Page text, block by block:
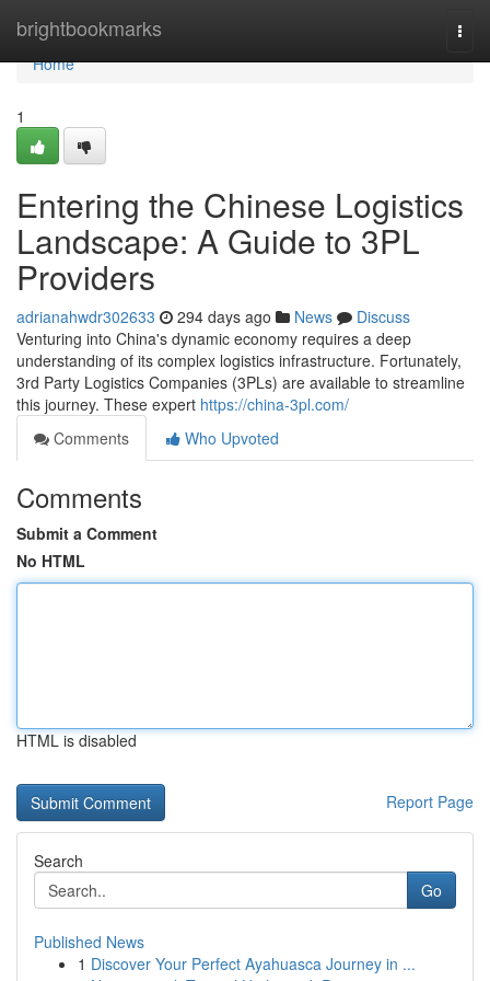
brightbookmarks
Home
Home
1
Entering the Chinese Logistics
Landscape: A Guide to 3PL
Providers
adrianahwdr302633 294 days ago News
Discuss
Venturing into China's dynamic economy requires a deep
understanding of its complex logistics infrastructure. Fortunately,
3rd Party Logistics Companies (3PLs) are available to streamline
this journey. These expert https://china-3pl.com/
Comments
Who Upvoted
Comments
Submit a Comment
No HTML
HTML is disabled
Report Page
Search
Go
Published News
1 Discover Your Perfect Ayahuasca Journey in ...